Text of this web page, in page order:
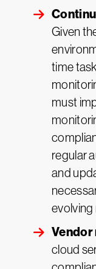
Given
time
must
regular
and
evolving
Vendor
cloud